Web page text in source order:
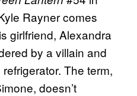
Rayner comes
girlfriend, Alexandra
by a villain and
The term,
doesn’t